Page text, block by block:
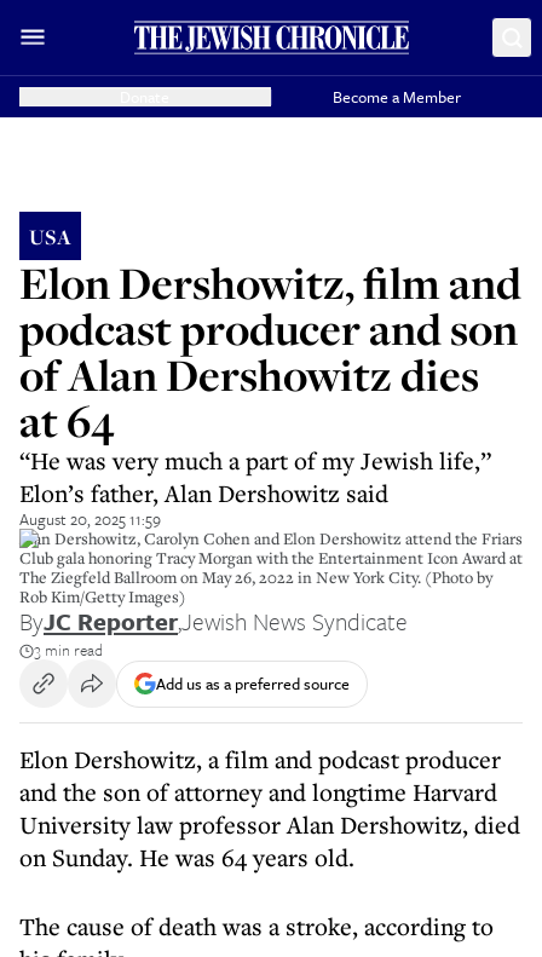
Become a Member
USA
Elon Dershowitz, film and
podcast producer and son
of Alan Dershowitz dies
at 64
“He was very much a part of my Jewish life,”
Elon’s father, Alan Dershowitz said
August 20, 2025 11:59
Alan Dershowitz, Carolyn Cohen and Elon Dershowitz attend the Friars
Club gala honoring Tracy Morgan with the Entertainment Icon Award at
The Ziegfeld Ballroom on May 26, 2022 in New York City. (Photo by
Rob Kim/Getty Images)
ByJC Reporter,Jewish News Syndicate
3 min read
Add us as a preferred source
Elon Dershowitz, a film and podcast producer
and the son of attorney and longtime Harvard
University law professor Alan Dershowitz, died
on Sunday. He was 64 years old.
The cause of death was a stroke, according to